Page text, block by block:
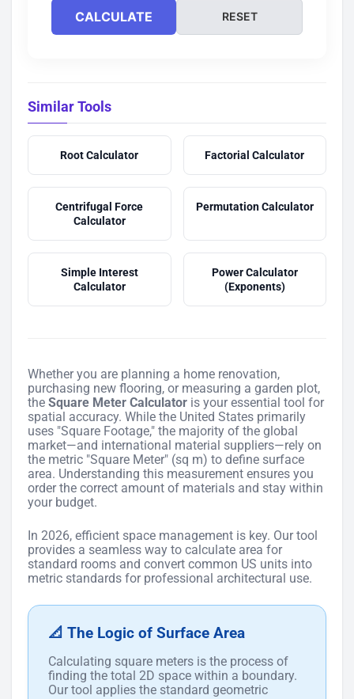
CALCULATE RESET
Similar Tools
Root Calculator Factorial Calculator
Centrifugal Force
Calculator
Permutation Calculator
Simple Interest
Calculator
Power Calculator
(Exponents)
Whether you are planning a home renovation,
purchasing new flooring, or measuring a garden plot,
the Square Meter Calculator is your essential tool for
spatial accuracy. While the United States primarily
uses "Square Footage," the majority of the global
market—and international material suppliers—rely on
the metric "Square Meter" (sq m) to define surface
area. Understanding this measurement ensures you
order the correct amount of materials and stay within
your budget.
In 2026, efficient space management is key. Our tool
provides a seamless way to calculate area for
standard rooms and convert common US units into
metric standards for professional architectural use.
📐 The Logic of Surface Area
Calculating square meters is the process of
finding the total 2D space within a boundary.
Our tool applies the standard geometric